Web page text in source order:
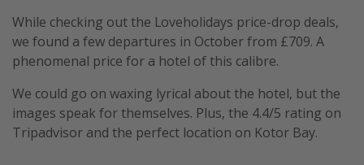
While checking out the Loveholidays price-drop deals,
we found a few departures in October from £709. A
phenomenal price for a hotel of this calibre.
We could go on waxing lyrical about the hotel, but the
images speak for themselves. Plus, the 4.4/5 rating on
Tripadvisor and the perfect location on Kotor Bay.